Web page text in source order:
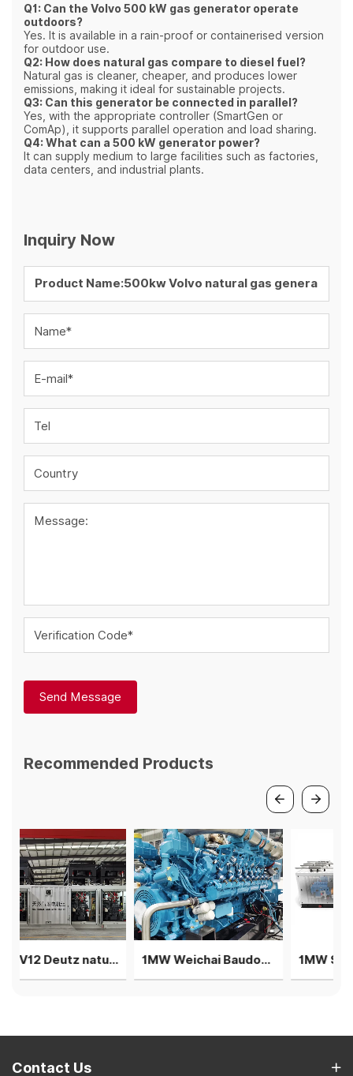
Q1: Can the Volvo 500 kW gas generator operate
outdoors?
Yes. It is available in a rain-proof or containerised version
for outdoor use.
Q2: How does natural gas compare to diesel fuel?
Natural gas is cleaner, cheaper, and produces lower
emissions, making it ideal for sustainable projects.
Q3: Can this generator be connected in parallel?
Yes, with the appropriate controller (SmartGen or
ComAp), it supports parallel operation and load sharing.
Q4: What can a 500 kW generator power?
It can supply medium to large facilities such as factories,
data centers, and industrial plants.
Inquiry Now
Name*
E-mail*
Tel
Country
Message:
Verification Code*
Send Message
Recommended Products
2MW V12 Deutz natural gas generator 4 sets in parallel power plant 1MW Weichai Baudouin generator single unit silent rainproof gensets
Contact Us